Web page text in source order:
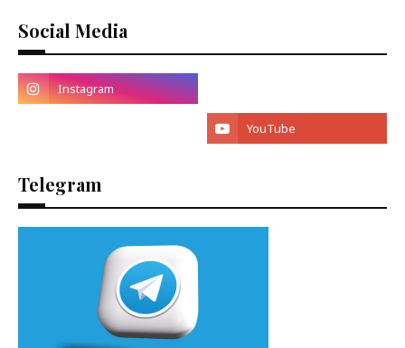
Social Media
Telegram